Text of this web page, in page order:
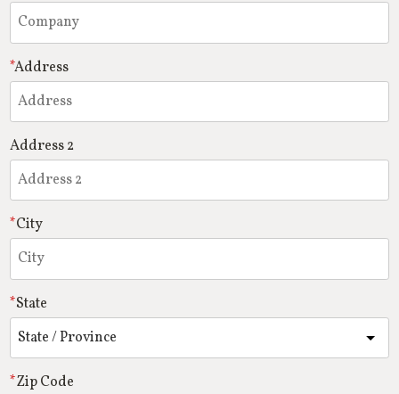
Address
Address 2
City
State
Zip Code